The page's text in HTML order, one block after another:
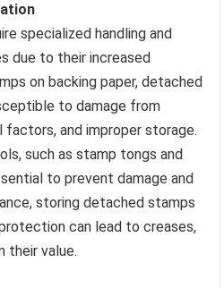
specialized handling and
due to their increased
on backing paper, detached
to damage from
factors, and improper storage.
such as stamp tongs and
to prevent damage and
storing detached stamps
can lead to creases,
their value.